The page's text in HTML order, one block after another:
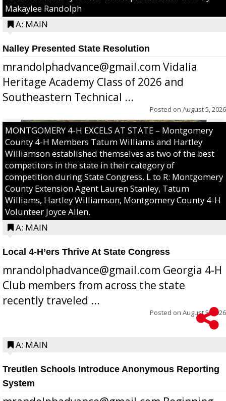
Makaylee Randolph
A: MAIN
Nalley Presented State Resolution
mrandolphadvance@gmail.com Vidalia
Heritage Academy Class of 2026 and
Southeastern Technical ...
Posted on August 5, 2026
MONTGOMERY 4-H EXCELS AT STATE – Montgomery
County 4-H Members Tatum Williams and Hartley
Williamson established themselves as two of the best
competitors in the state in their category of
competition during State Congress. L to R: Montgomery
County Extension Agent Lauren Stanley, Tatum
Williams, Hartley Williamson, Montgomery County 4-H
Volunteer Joyce Allen.
A: MAIN
Local 4-H’ers Thrive At State Congress
mrandolphadvance@gmail.com Georgia 4-H
Club members from across the state
recently traveled ...
Posted on August 5, 2026
A: MAIN
Treutlen Schools Introduce Anonymous Reporting
System